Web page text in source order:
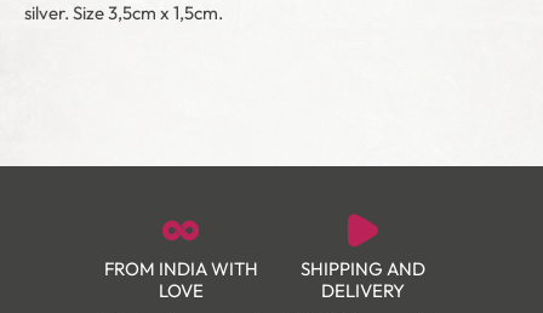
silver. Size 3,5cm x 1,5cm.
FROM INDIA WITH
LOVE
SHIPPING AND
DELIVERY